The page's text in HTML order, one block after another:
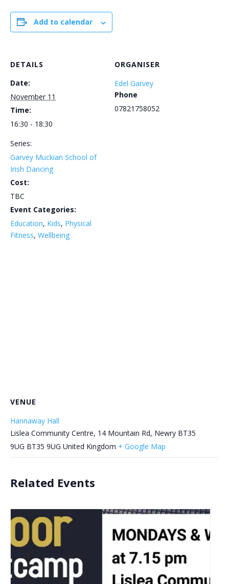
Add to calendar
DETAILS
Date:
November 11
Time:
16:30 - 18:30
Series:
Garvey Muckian School of
Irish Dancing
Cost:
TBC
Event Categories:
Education, Kids, Physical
Fitness, Wellbeing
ORGANISER
Edel Garvey
Phone
07821758052
VENUE
Hannaway Hall
Lislea Community Centre, 14 Mountain Rd, Newry BT35
9UG BT35 9UG United Kingdom + Google Map
Related Events